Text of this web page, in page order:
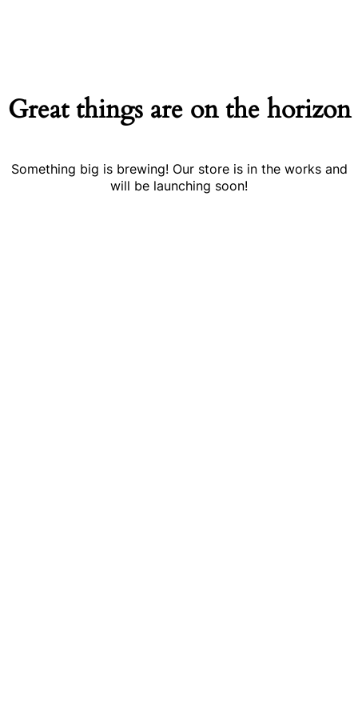
Great things are on the horizon
Something big is brewing! Our store is in the works and
will be launching soon!